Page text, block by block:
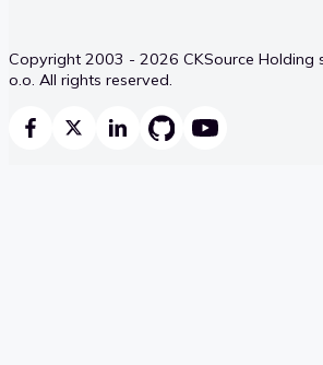
Copyright 2003 - 2026 CKSource Holding
o.o. All rights reserved.